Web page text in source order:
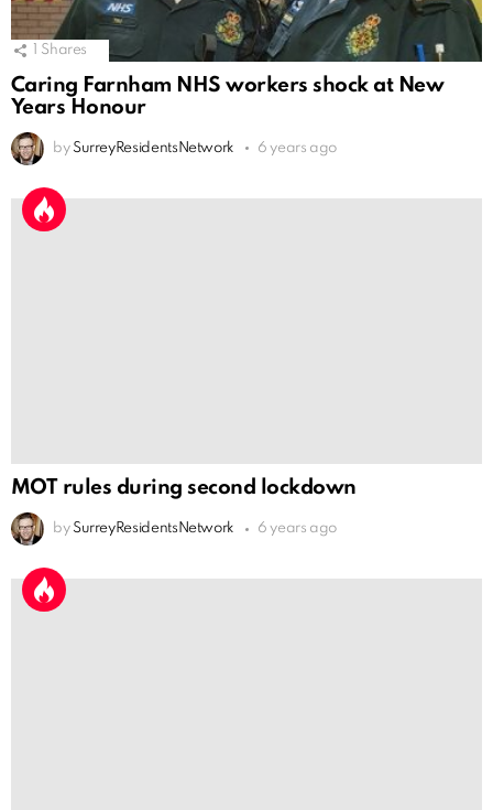
Shares
Caring Farnham NHS workers shock at New
Years Honour
by SurreyResidentsNetwork 6 years ago
MOT rules during second lockdown
by SurreyResidentsNetwork 6 years ago